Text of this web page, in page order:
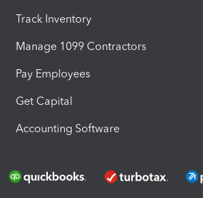
Track Inventory
Manage 1099 Contractors
Pay Employees
Get Capital
Accounting Software